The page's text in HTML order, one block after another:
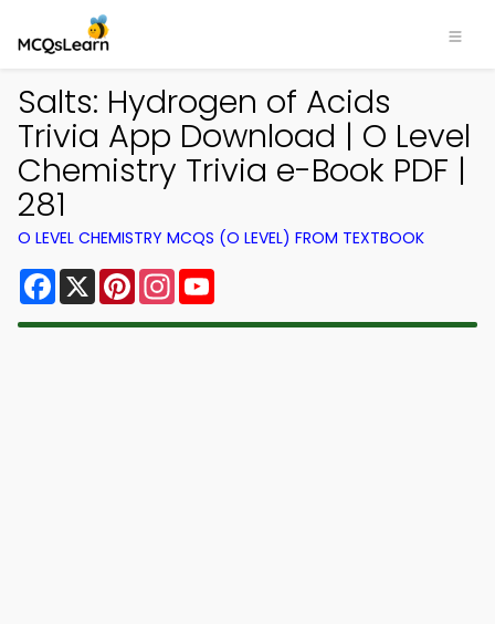
Salts: Hydrogen of Acids
Trivia App Download | O Level
Chemistry Trivia e-Book PDF |
281
O LEVEL CHEMISTRY MCQS (O LEVEL) FROM TEXTBOOK
Facebook
X PinterestInstagram